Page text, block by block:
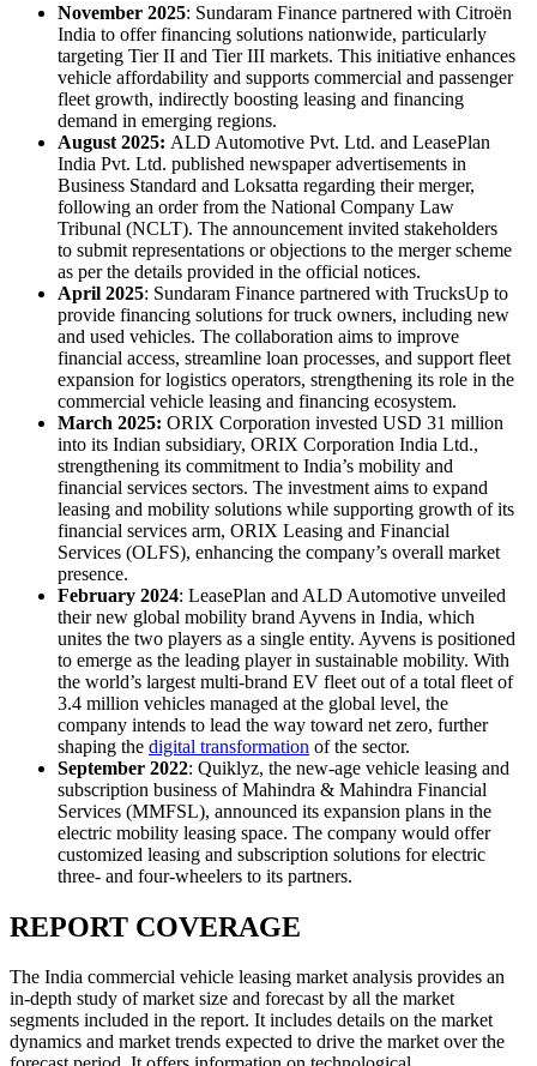
November 2025: Sundaram Finance partnered with Citroën
India to offer financing solutions nationwide, particularly
targeting Tier II and Tier III markets. This initiative enhances
vehicle affordability and supports commercial and passenger
fleet growth, indirectly boosting leasing and financing
demand in emerging regions.
August 2025: ALD Automotive Pvt. Ltd. and LeasePlan
India Pvt. Ltd. published newspaper advertisements in
Business Standard and Loksatta regarding their merger,
following an order from the National Company Law
Tribunal (NCLT). The announcement invited stakeholders
to submit representations or objections to the merger scheme
as per the details provided in the official notices.
April 2025: Sundaram Finance partnered with TrucksUp to
provide financing solutions for truck owners, including new
and used vehicles. The collaboration aims to improve
financial access, streamline loan processes, and support fleet
expansion for logistics operators, strengthening its role in the
commercial vehicle leasing and financing ecosystem.
March 2025: ORIX Corporation invested USD 31 million
into its Indian subsidiary, ORIX Corporation India Ltd.,
strengthening its commitment to India’s mobility and
financial services sectors. The investment aims to expand
leasing and mobility solutions while supporting growth of its
financial services arm, ORIX Leasing and Financial
Services (OLFS), enhancing the company’s overall market
presence.
February 2024: LeasePlan and ALD Automotive unveiled
their new global mobility brand Ayvens in India, which
unites the two players as a single entity. Ayvens is positioned
to emerge as the leading player in sustainable mobility. With
the world’s largest multi-brand EV fleet out of a total fleet of
3.4 million vehicles managed at the global level, the
company intends to lead the way toward net zero, further
shaping the digital transformation of the sector.
September 2022: Quiklyz, the new-age vehicle leasing and
subscription business of Mahindra & Mahindra Financial
Services (MMFSL), announced its expansion plans in the
electric mobility leasing space. The company would offer
customized leasing and subscription solutions for electric
three- and four-wheelers to its partners.
REPORT COVERAGE
The India commercial vehicle leasing market analysis provides an
in-depth study of market size and forecast by all the market
segments included in the report. It includes details on the market
dynamics and market trends expected to drive the market over the